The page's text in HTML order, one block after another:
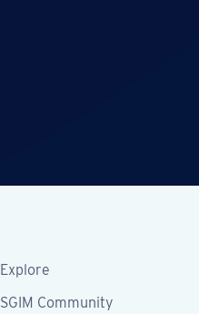
Explore
SGIM Community